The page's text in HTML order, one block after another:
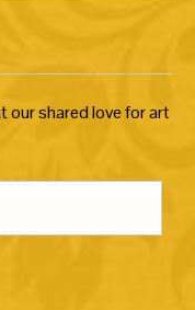
our shared love for art